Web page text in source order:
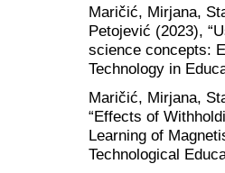
Maričić, Mirjana,
Petojević (2023),
science concepts:
Technology in
Maričić, Mirjana,
“Effects of
Learning of
Technological